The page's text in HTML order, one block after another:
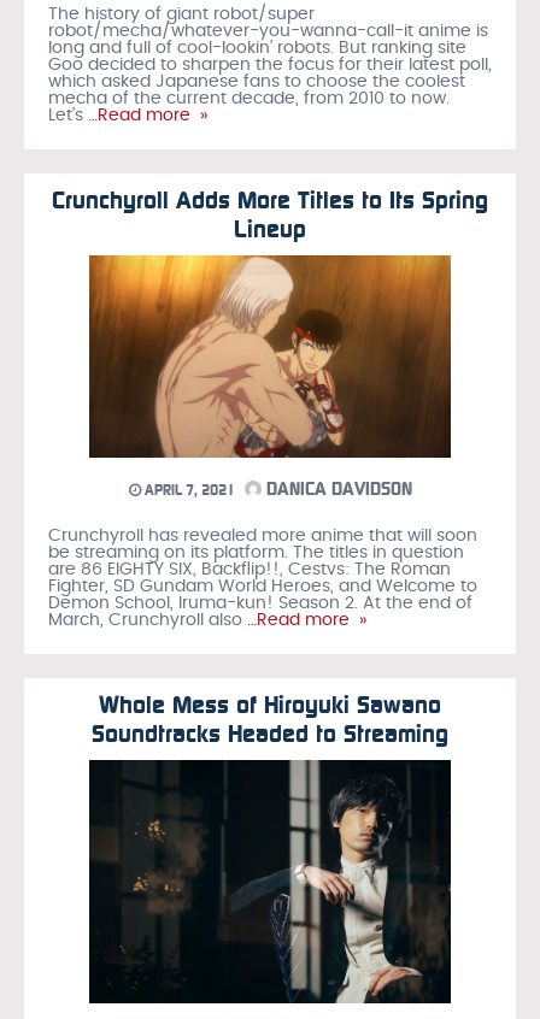
The history of giant robot/super
robot/mecha/whatever-you-wanna-call-it anime is
long and full of cool-lookin’ robots. But ranking site
Goo decided to sharpen the focus for their latest poll,
which asked Japanese fans to choose the coolest
mecha of the current decade, from 2010 to now.
Let’s …Read more »
Crunchyroll Adds More Titles to Its Spring
Lineup
APRIL 7, 2021 DANICA DAVIDSON
Crunchyroll has revealed more anime that will soon
be streaming on its platform. The titles in question
are 86 EIGHTY SIX, Backflip!!, Cestvs: The Roman
Fighter, SD Gundam World Heroes, and Welcome to
Demon School, Iruma-kun! Season 2. At the end of
March, Crunchyroll also …Read more »
Whole Mess of Hiroyuki Sawano
Soundtracks Headed to Streaming